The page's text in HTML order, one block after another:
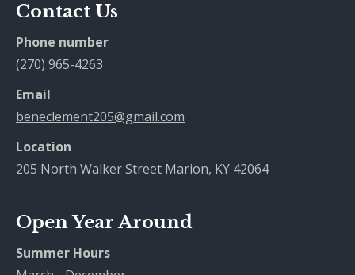
Contact Us
Phone number
(270) 965-4263
Email
beneclement205@gmail.com
Location
205 North Walker Street Marion, KY 42064
Open Year Around
Summer Hours